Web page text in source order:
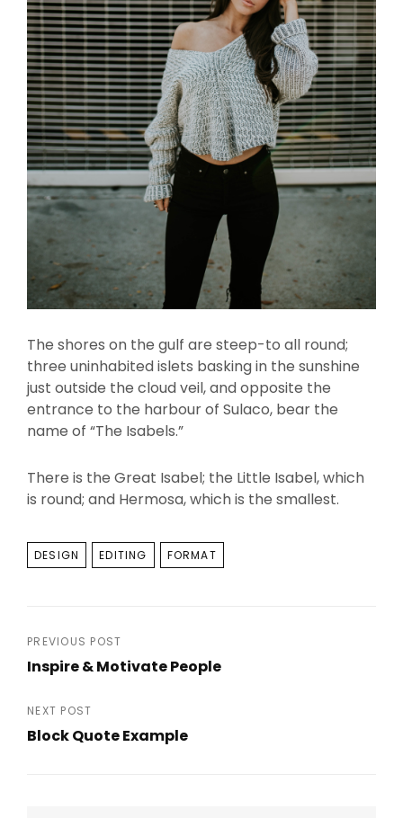
The shores on the gulf are steep-to all round;
three uninhabited islets basking in the sunshine
just outside the cloud veil, and opposite the
entrance to the harbour of Sulaco, bear the
name of “The Isabels.”
There is the Great Isabel; the Little Isabel, which
is round; and Hermosa, which is the smallest.
TAGS
DESIGN EDITING FORMAT
Post
navigation
PREVIOUS POST
Inspire & Motivate People
Post
NEXT POST
Block Quote Example